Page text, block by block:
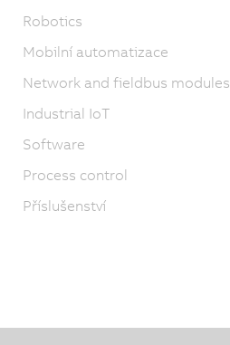
Robotics
Mobilní automatizace
Network and fieldbus modules
Industrial IoT
Software
Process control
Příslušenství